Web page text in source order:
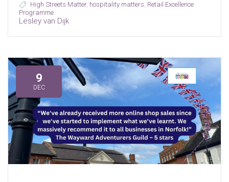
High Streets Matter, hospitality matters, Retail Excellence
Programme
Lesley van Dijk
9
DEC